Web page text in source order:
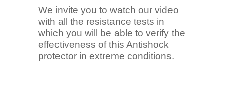
We invite you to watch our video
with all the resistance tests in
which you will be able to verify the
effectiveness of this Antishock
protector in extreme conditions.